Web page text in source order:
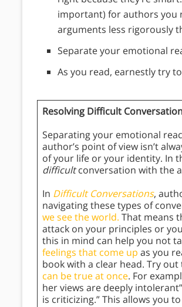
important) for authors you
arguments less rigorously
Separate your emotional
As you read, earnestly try
Resolving Difficult
Separating your emotional
author’s point of view isn’t
of your life or your identity. In
difficultconversation with the
In Difficult Conversations,
navigating these types of
we see the world. That means
attack on your principles or
this in mind can help you not
feelings that come up as you
book with a clear head. Try out
can be true at once. For
her views are deeply
is criticizing.” This allows you to